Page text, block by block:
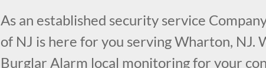
As an established security service
of NJ is here for you serving Wharton, NJ.
Burglar Alarm local monitoring for your